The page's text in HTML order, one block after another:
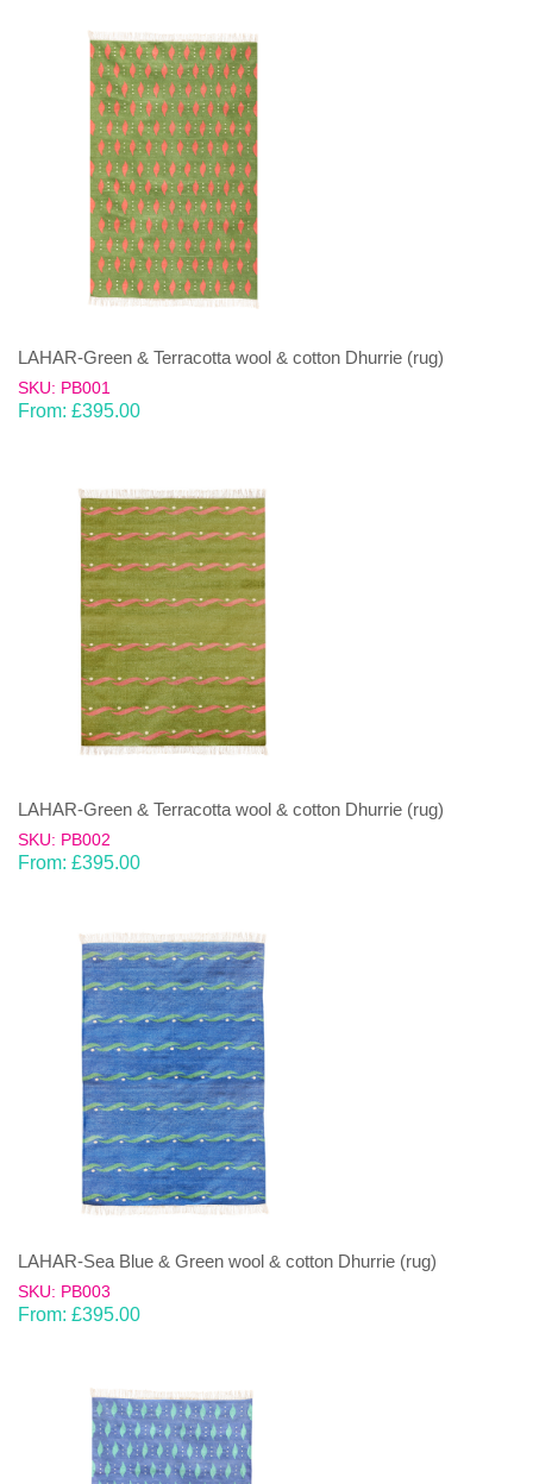
LAHAR-Green & Terracotta wool & cotton Dhurrie (rug)
SKU: PB001
From: £395.00
LAHAR-Green & Terracotta wool & cotton Dhurrie (rug)
SKU: PB002
From: £395.00
LAHAR-Sea Blue & Green wool & cotton Dhurrie (rug)
SKU: PB003
From: £395.00